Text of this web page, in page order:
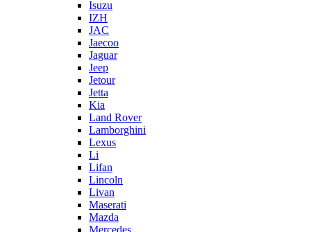
Isuzu
IZH
JAC
Jaecoo
Jaguar
Jeep
Jetour
Jetta
Kia
Land Rover
Lamborghini
Lexus
Li
Lifan
Lincoln
Livan
Maserati
Mazda
Mercedes